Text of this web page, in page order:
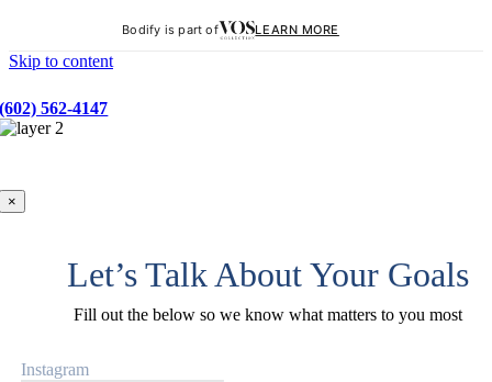
Bodify is part of LEARN MORE
Skip to content
(602) 562-4147
×
Let’s Talk About Your Goals
Fill out the below so we know what matters to you most
Instagram